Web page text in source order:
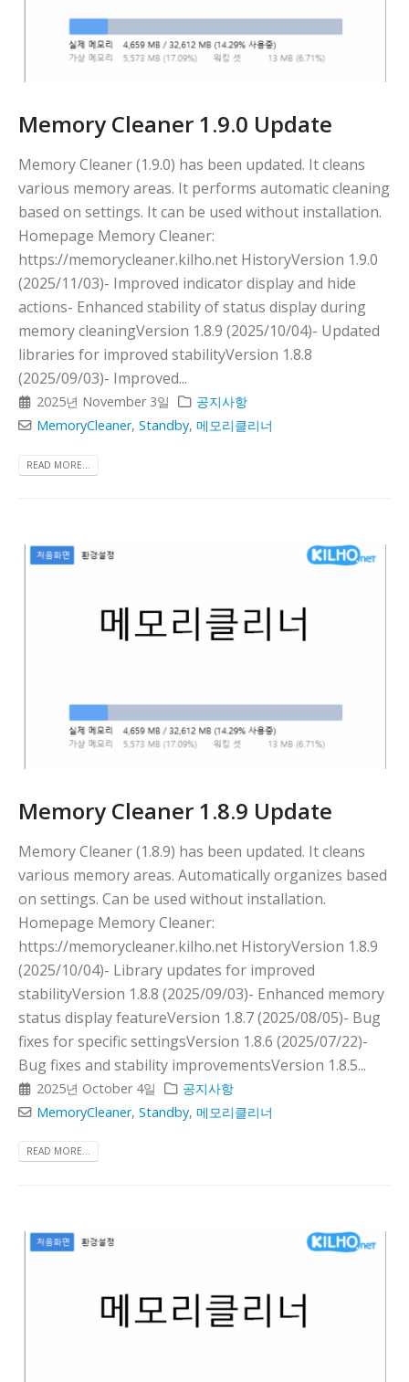
Memory Cleaner 1.9.0 Update
Memory Cleaner (1.9.0) has been updated. It cleans
various memory areas. It performs automatic cleaning
based on settings. It can be used without installation.
Homepage Memory Cleaner:
https://memorycleaner.kilho.net HistoryVersion 1.9.0
(2025/11/03)- Improved indicator display and hide
actions- Enhanced stability of status display during
memory cleaningVersion 1.8.9 (2025/10/04)- Updated
libraries for improved stabilityVersion 1.8.8
(2025/09/03)- Improved...
2025년 November 3일
공지사항
MemoryCleaner,Standby,메모리클리너
READ MORE...
Memory Cleaner 1.8.9 Update
Memory Cleaner (1.8.9) has been updated. It cleans
various memory areas. Automatically organizes based
on settings. Can be used without installation.
Homepage Memory Cleaner:
https://memorycleaner.kilho.net HistoryVersion 1.8.9
(2025/10/04)- Library updates for improved
stabilityVersion 1.8.8 (2025/09/03)- Enhanced memory
status display featureVersion 1.8.7 (2025/08/05)- Bug
fixes for specific settingsVersion 1.8.6 (2025/07/22)-
Bug fixes and stability improvementsVersion 1.8.5...
2025년 October 4일
공지사항
MemoryCleaner,Standby,메모리클리너
READ MORE...